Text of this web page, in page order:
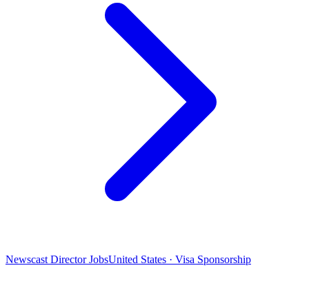
Newscast Director JobsUnited States · Visa Sponsorship